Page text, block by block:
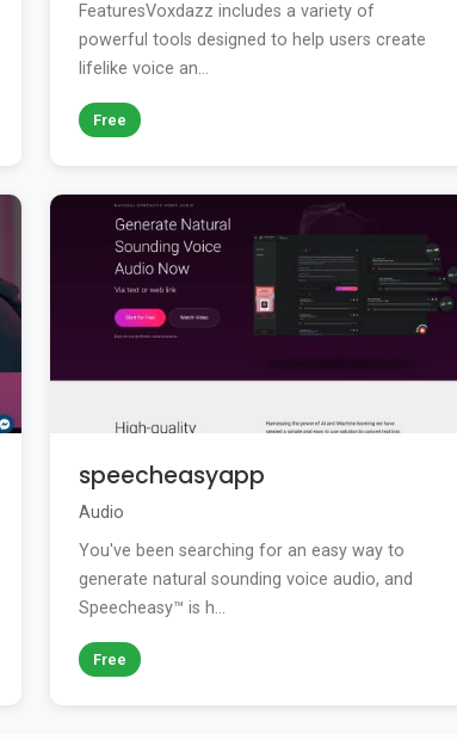
FeaturesVoxdazz includes a variety of
powerful tools designed to help users create
lifelike voice an...
Free
speecheasyapp
Audio
You've been searching for an easy way to
generate natural sounding voice audio, and
Speecheasy™ is h...
Free